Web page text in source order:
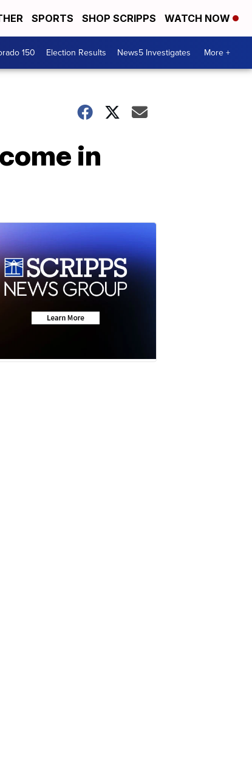
SPORTS SHOP SCRIPPS WATCH NOW
150 Election Results News5 Investigates More +
in